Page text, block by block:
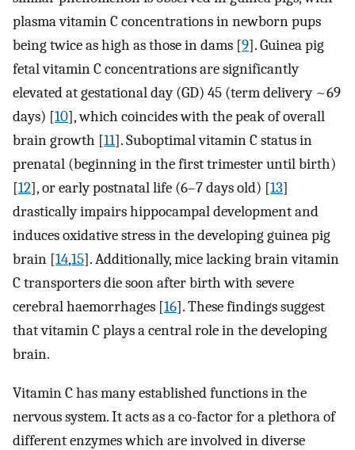
plasma vitamin C concentrations in newborn pups
being twice as high as those in dams [9]. Guinea pig
fetal vitamin C concentrations are significantly
elevated at gestational day (GD) 45 (term delivery ~69
days) [10], which coincides with the peak of overall
brain growth [11]. Suboptimal vitamin C status in
prenatal (beginning in the first trimester until birth)
[12], or early postnatal life (6–7 days old) [13]
drastically impairs hippocampal development and
induces oxidative stress in the developing guinea pig
brain [14,15]. Additionally, mice lacking brain vitamin
C transporters die soon after birth with severe
cerebral haemorrhages [16]. These findings suggest
that vitamin C plays a central role in the developing
brain.
Vitamin C has many established functions in the
nervous system. It acts as a co-factor for a plethora of
different enzymes which are involved in diverse